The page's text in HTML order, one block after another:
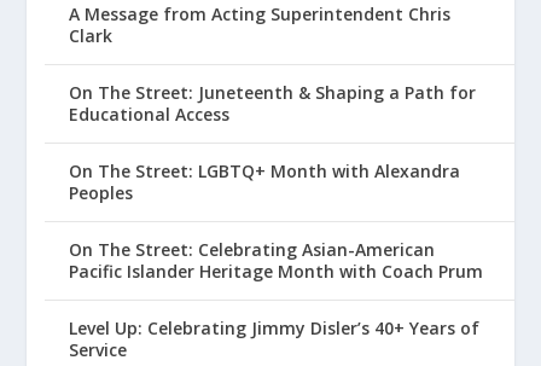
A Message from Acting Superintendent Chris
Clark
On The Street: Juneteenth & Shaping a Path for
Educational Access
On The Street: LGBTQ+ Month with Alexandra
Peoples
On The Street: Celebrating Asian-American
Pacific Islander Heritage Month with Coach Prum
Level Up: Celebrating Jimmy Disler’s 40+ Years of
Service